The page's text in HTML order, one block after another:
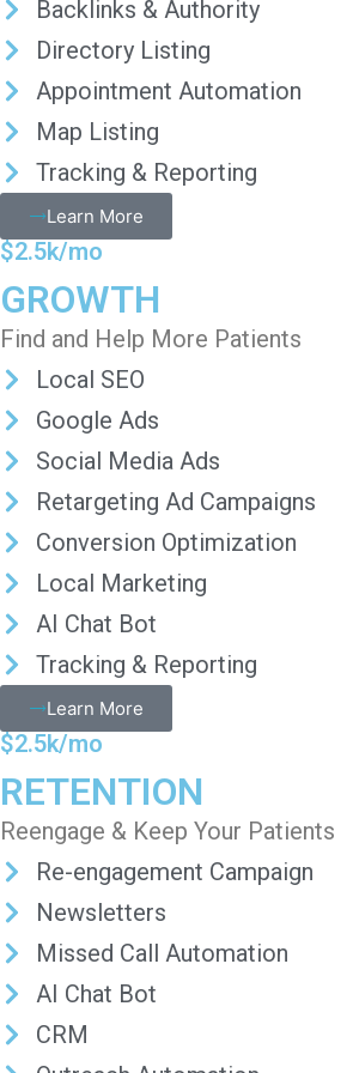
Backlinks & Authority
Directory Listing
Appointment Automation
Map Listing
Tracking & Reporting
Learn More
$2.5k/mo
GROWTH
Find and Help More Patients
Local SEO
Google Ads
Social Media Ads
Retargeting Ad Campaigns
Conversion Optimization
Local Marketing
AI Chat Bot
Tracking & Reporting
Learn More
$2.5k/mo
RETENTION
Reengage & Keep Your Patients
Re-engagement Campaign
Newsletters
Missed Call Automation
AI Chat Bot
CRM